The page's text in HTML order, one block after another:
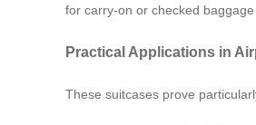
for carry-on or checked
Practical Applications in
These suitcases prove